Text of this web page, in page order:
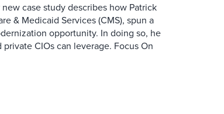
case study describes how Patrick
& Medicaid Services (CMS), spun a
opportunity. In doing so, he
CIOs can leverage. Focus On